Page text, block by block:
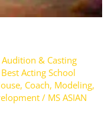
Audition & Casting
Best Acting School
, Coach, Modeling,
/ MS ASIAN